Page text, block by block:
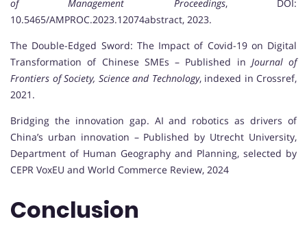
of Management Proceedings, DOI:
10.5465/AMPROC.2023.12074abstract, 2023.
The Double-Edged Sword: The Impact of Covid-19 on Digital
Transformation of Chinese SMEs – Published in Journal of
Frontiers of Society, Science and Technology, indexed in Crossref,
2021.
Bridging the innovation gap. AI and robotics as drivers of
China’s urban innovation – Published by Utrecht University,
Department of Human Geography and Planning, selected by
CEPR VoxEU and World Commerce Review, 2024
Conclusion